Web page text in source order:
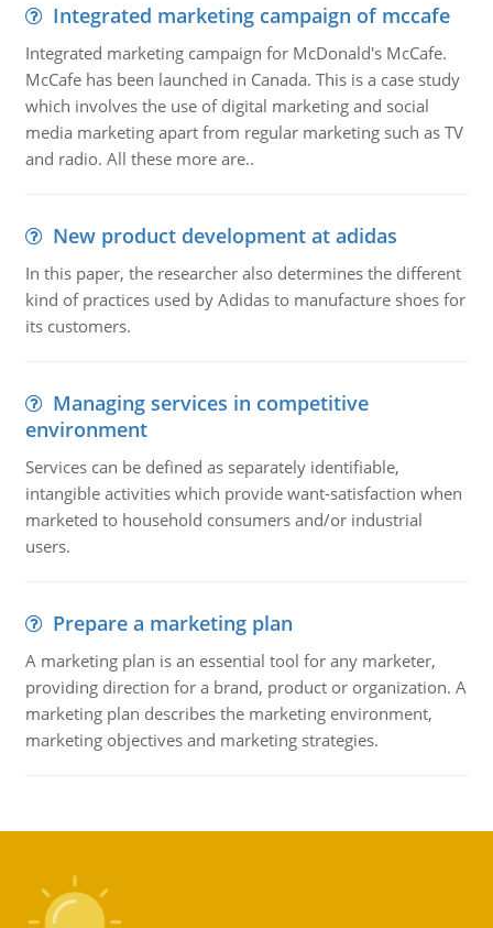
Integrated marketing campaign of mccafe
Integrated marketing campaign for McDonald's McCafe.
McCafe has been launched in Canada. This is a case study
which involves the use of digital marketing and social
media marketing apart from regular marketing such as TV
and radio. All these more are..
New product development at adidas
In this paper, the researcher also determines the different
kind of practices used by Adidas to manufacture shoes for
its customers.
Managing services in competitive
environment
Services can be defined as separately identifiable,
intangible activities which provide want-satisfaction when
marketed to household consumers and/or industrial
users.
Prepare a marketing plan
A marketing plan is an essential tool for any marketer,
providing direction for a brand, product or organization. A
marketing plan describes the marketing environment,
marketing objectives and marketing strategies.